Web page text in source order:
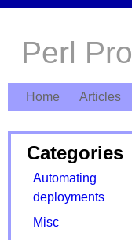
Perl
Home Articles
Categories
Automating
deployments
Misc